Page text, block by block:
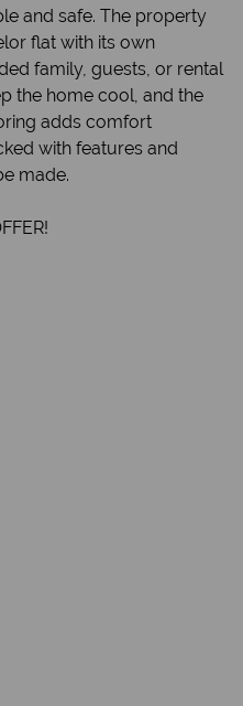
and safe. The property
flat with its own
family, guests, or rental
the home cool, and the
adds comfort
with features and
made.